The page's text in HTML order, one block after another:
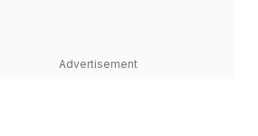
Advertisement